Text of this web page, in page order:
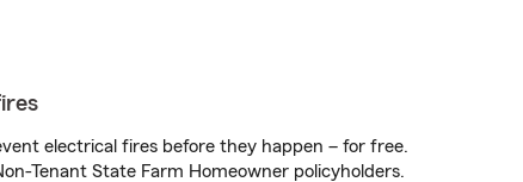
electrical fires before they happen – for free.
Tenant State Farm Homeowner policyholders.